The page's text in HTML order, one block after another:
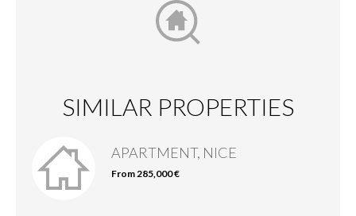
SIMILAR PROPERTIES
APARTMENT, NICE
From 285,000 €